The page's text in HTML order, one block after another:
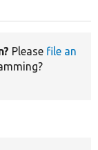
Please file an